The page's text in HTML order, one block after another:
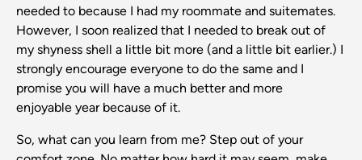
needed to because I had my roommate and suitemates.
However, I soon realized that I needed to break out of
my shyness shell a little bit more (and a little bit earlier.) I
strongly encourage everyone to do the same and I
promise you will have a much better and more
enjoyable year because of it.
So, what can you learn from me? Step out of your